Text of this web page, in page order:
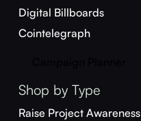
Digital Billboards
Cointelegraph
Shop by Type
Raise Project Awareness